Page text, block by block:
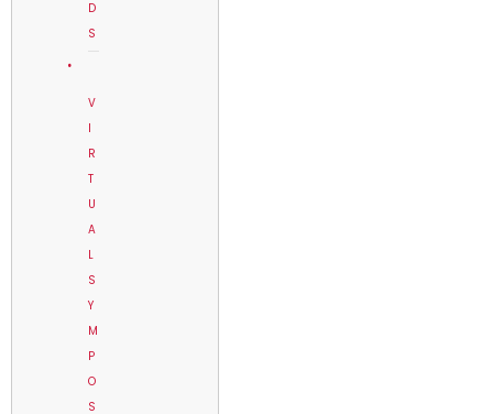
D
S
V
I
R
T
U
A
L
S
Y
M
P
O
S